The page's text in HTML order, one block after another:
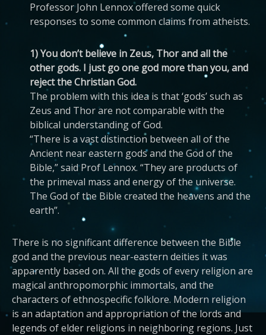
Professor John Lennox offered some quick
responses to some common claims from atheists.
1) You don’t believe in Zeus, Thor and all the
other gods. I just go one god more than you, and
reject the Christian God.
The problem with this idea is that ‘gods’ such as
Zeus and Thor are not comparable with the
biblical understanding of God.
“There is a vast distinction between all of the
Ancient near eastern gods and the God of the
Bible,” said Prof Lennox. “They are products of
the primeval mass and energy of the universe.
The God of the Bible created the heavens and the
earth”.
There is no significant difference between the Bible
god and the previous near-eastern deities it was
apparently based on. All the gods of every religion are
magical anthropomorphic immortals, and the
characters of ethnospecific folklore. Modern religion
is an adaptation and appropriation of the lords and
legends of elder religions in neighboring regions. Just